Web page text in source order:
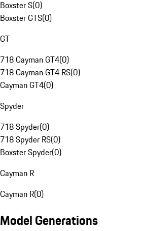
Boxster S(0)
Boxster GTS(0)
GT
718 Cayman GT4(0)
718 Cayman GT4 RS(0)
Cayman GT4(0)
Spyder
718 Spyder(0)
718 Spyder RS(0)
Boxster Spyder(0)
Cayman R
Cayman R(0)
Model Generations